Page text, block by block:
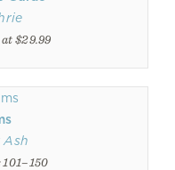
$29.99
Ash